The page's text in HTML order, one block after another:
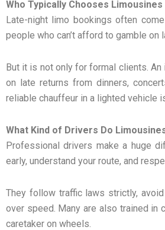
Who Typically Chooses Limousines
Late-night limo bookings often
people who can’t afford to gamble on
But it is not only for formal clients.
on late returns from dinners,
reliable chauffeur in a lighted vehicle
What Kind of Drivers Do
Professional drivers make a huge
early, understand your route, and
They follow traffic laws strictly,
over speed. Many are also trained in
caretaker on wheels.